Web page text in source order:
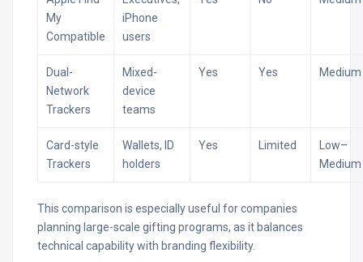
My
Compatible
iPhone
users
Dual-
Network
Trackers
Mixed-
device
teams
Yes Yes Medium
Card-style
Trackers
Wallets, ID
holders
Yes Limited
Low–
Medium
This comparison is especially useful for companies
planning large-scale gifting programs, as it balances
technical capability with branding flexibility.